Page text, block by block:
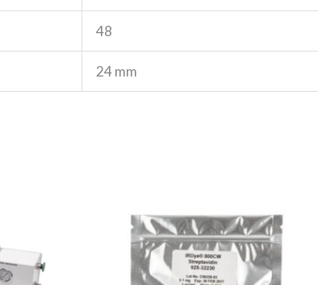
48
24 mm